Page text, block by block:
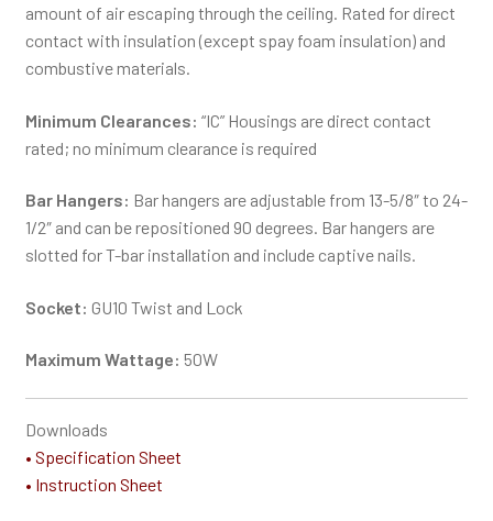
amount of air escaping through the ceiling. Rated for direct
contact with insulation (except spay foam insulation) and
combustive materials.
Minimum Clearances: “IC” Housings are direct contact
rated; no minimum clearance is required
Bar Hangers: Bar hangers are adjustable from 13-5/8″ to 24-
1/2″ and can be repositioned 90 degrees. Bar hangers are
slotted for T-bar installation and include captive nails.
Socket: GU10 Twist and Lock
Maximum Wattage: 50W
Downloads
• Specification Sheet
• Instruction Sheet